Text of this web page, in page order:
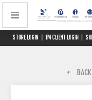
STORE LOGIN FM CLIENT LOGIN